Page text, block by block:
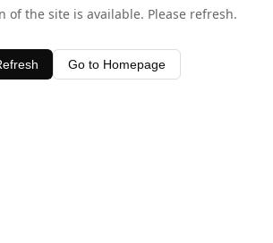
of the site is available. Please refresh.
Go to Homepage